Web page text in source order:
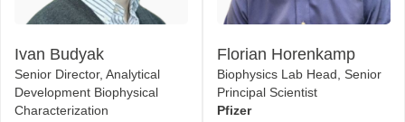
Ivan Budyak
Senior Director, Analytical
Development Biophysical
Characterization
Florian Horenkamp
Biophysics Lab Head, Senior
Principal Scientist
Pfizer